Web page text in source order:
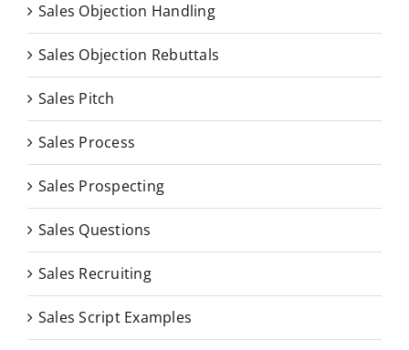
Sales Objection Handling
Sales Objection Rebuttals
Sales Pitch
Sales Process
Sales Prospecting
Sales Questions
Sales Recruiting
Sales Script Examples